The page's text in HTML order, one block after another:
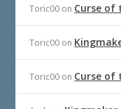
Toric00 on Curse of
Toric00 on
Toric00 on Curse of